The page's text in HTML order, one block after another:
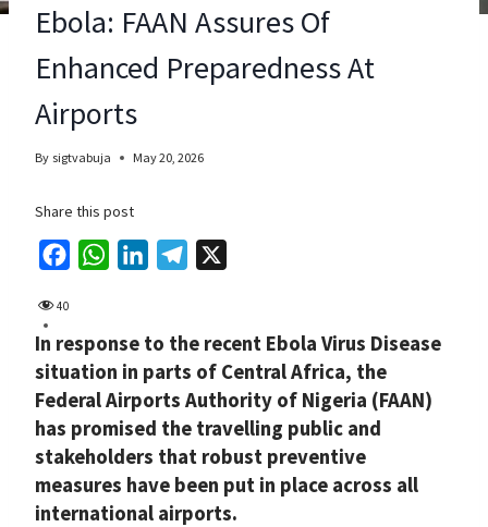
Ebola: FAAN Assures Of
Enhanced Preparedness At
Airports
By sigtvabuja May 20, 2026
Share this post
e
b
o
o
k
t
s
A
p
p
k
e
d
I
n
e
g
r
a
m
40
In response to the recent Ebola Virus Disease
situation in parts of Central Africa, the
Federal Airports Authority of Nigeria (FAAN)
has promised the travelling public and
stakeholders that robust preventive
measures have been put in place across all
international airports.